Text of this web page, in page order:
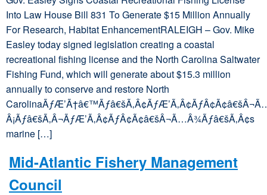
Into Law House Bill 831 To Generate $15 Million Annually
For Research, Habitat EnhancementRALEIGH – Gov. Mike
Easley today signed legislation creating a coastal
recreational fishing license and the North Carolina Saltwater
Fishing Fund, which will generate about $15.3 million
annually to conserve and restore North
Â¡Ãƒâ€šÃ‚Â¬ÃƒÆ’Ã‚Â¢ÃƒÂ¢Ã¢â€šÂ¬Ã…Â¾Ãƒâ€šÃ‚Â¢s
marine […]
Mid-Atlantic Fishery Management
Council